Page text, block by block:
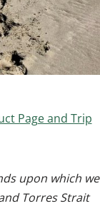
Page and Trip
upon which we
Torres Strait